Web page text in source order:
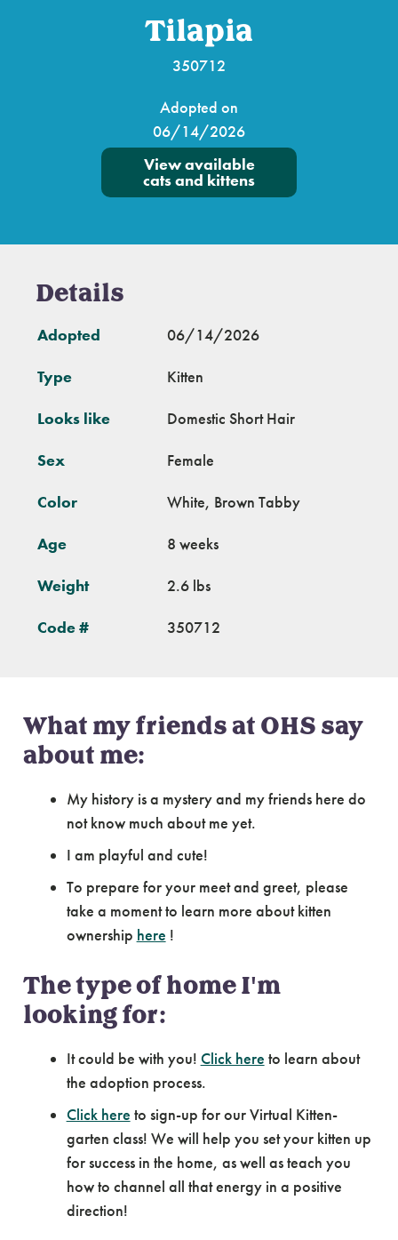
Tilapia
350712
Adopted on
06/14/2026
View available
cats and kittens
Details
Adopted 06/14/2026
Type Kitten
Looks like Domestic Short Hair
Sex Female
Color White, Brown Tabby
Age 8 weeks
Weight 2.6 lbs
Code # 350712
What my friends at OHS say
about me:
My history is a mystery and my friends here do
not know much about me yet.
I am playful and cute!
To prepare for your meet and greet, please
take a moment to learn more about kitten
ownership here !
The type of home I'm
looking for:
It could be with you! Click here to learn about
the adoption process.
Click here to sign-up for our Virtual Kitten-
garten class! We will help you set your kitten up
for success in the home, as well as teach you
how to channel all that energy in a positive
direction!